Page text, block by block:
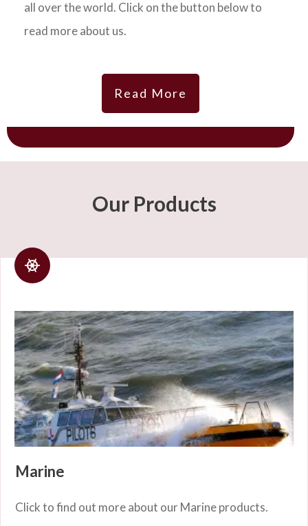
all over the world. Click on the button below to
read more about us.
Read More
Our Products
Marine
Click to find out more about our Marine products.